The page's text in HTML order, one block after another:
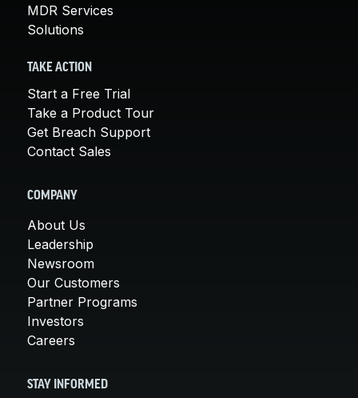
MDR Services
Solutions
TAKE ACTION
Start a Free Trial
Take a Product Tour
Get Breach Support
Contact Sales
COMPANY
About Us
Leadership
Newsroom
Our Customers
Partner Programs
Investors
Careers
STAY INFORMED